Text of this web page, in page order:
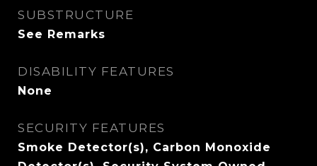
SUBSTRUCTURE
See Remarks
DISABILITY FEATURES
None
SECURITY FEATURES
Smoke Detector(s), Carbon Monoxide